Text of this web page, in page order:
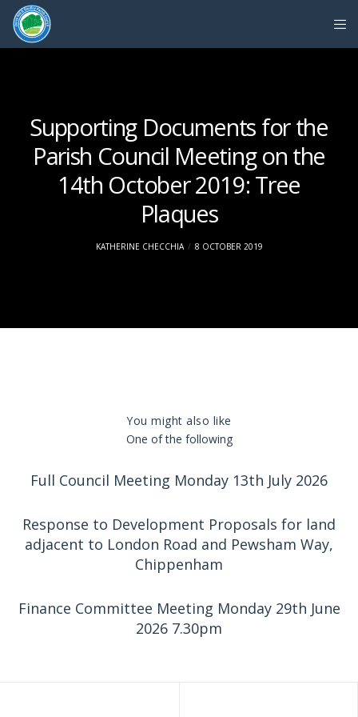
Supporting Documents for the
Parish Council Meeting on the
14th October 2019: Tree
Plaques
KATHERINE CHECCHIA 8 OCTOBER 2019
You might also like
One of the following
Full Council Meeting Monday 13th July 2026
Response to Development Proposals for land
adjacent to London Road and Pewsham Way,
Chippenham
Finance Committee Meeting Monday 29th June
2026 7.30pm